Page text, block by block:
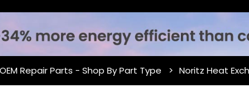
Repair Parts - Shop By Part Type Noritz Heat